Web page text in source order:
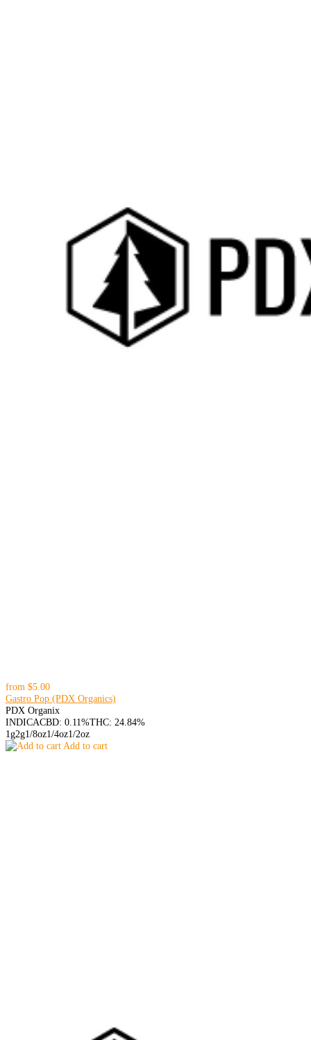
from $5.00
Gastro Pop (PDX Organics)
PDX Organix
INDICACBD: 0.11%THC: 24.84%
1g2g1/8oz1/4oz1/2oz
Add to cart